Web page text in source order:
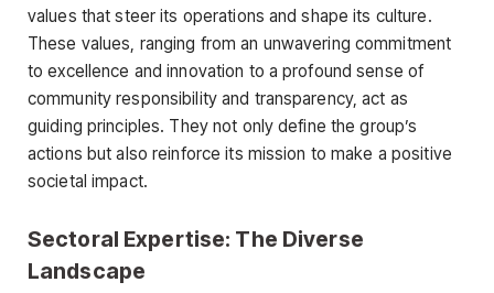
values that steer its operations and shape its culture.
These values, ranging from an unwavering commitment
to excellence and innovation to a profound sense of
community responsibility and transparency, act as
guiding principles. They not only define the group’s
actions but also reinforce its mission to make a positive
societal impact.
Sectoral Expertise: The Diverse
Landscape